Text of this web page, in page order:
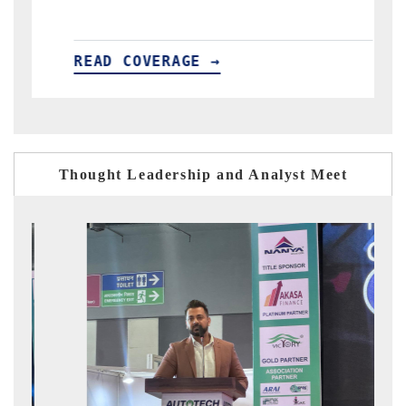
Thought Leadership and Analyst Meet